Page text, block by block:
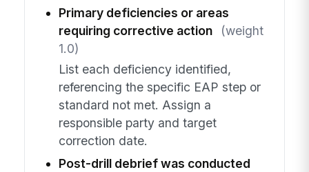
Primary deficiencies or areas
requiring corrective action
(weight
1.0)
List each deficiency identified,
referencing the specific EAP step or
standard not met. Assign a
responsible party and target
correction date.
Post-drill debrief was conducted